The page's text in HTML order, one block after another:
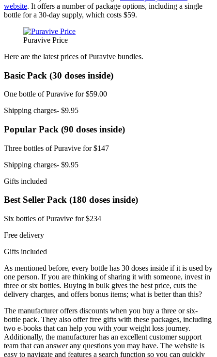
website. It offers a number of package options, including a single
bottle for a 30-day supply, which costs $59.
Puravive Price
Here are the latest prices of Puravive bundles.
Basic Pack (30 doses inside)
One bottle of Puravive for $59.00
Shipping charges- $9.95
Popular Pack (90 doses inside)
Three bottles of Puravive for $147
Shipping charges- $9.95
Gifts included
Best Seller Pack (180 doses inside)
Six bottles of Puravive for $234
Free delivery
Gifts included
As mentioned before, every bottle has 30 doses inside if it is used by
one person. If you are thinking of sharing it with someone, invest in
three or six bottles. Buying in bulk gives the best price, cuts the
delivery charges, and offers bonus items; what is better than this?
The manufacturer offers discounts when you buy a three or six-
bottle pack. They also offer free gifts with these packages, including
two e-books that can help you with your weight loss journey.
Additionally, the manufacturer has an excellent customer support
team that can answer any questions you may have. The website is
easy to navigate and features a search function so you can quickly